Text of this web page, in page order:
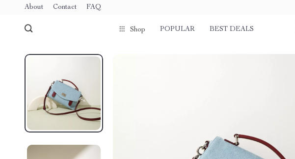
About Contact FAQ
Shop POPULAR BEST DEALS